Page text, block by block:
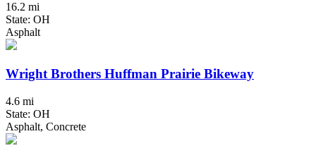
16.2 mi
State: OH
Asphalt
Wright Brothers Huffman Prairie Bikeway
4.6 mi
State: OH
Asphalt, Concrete